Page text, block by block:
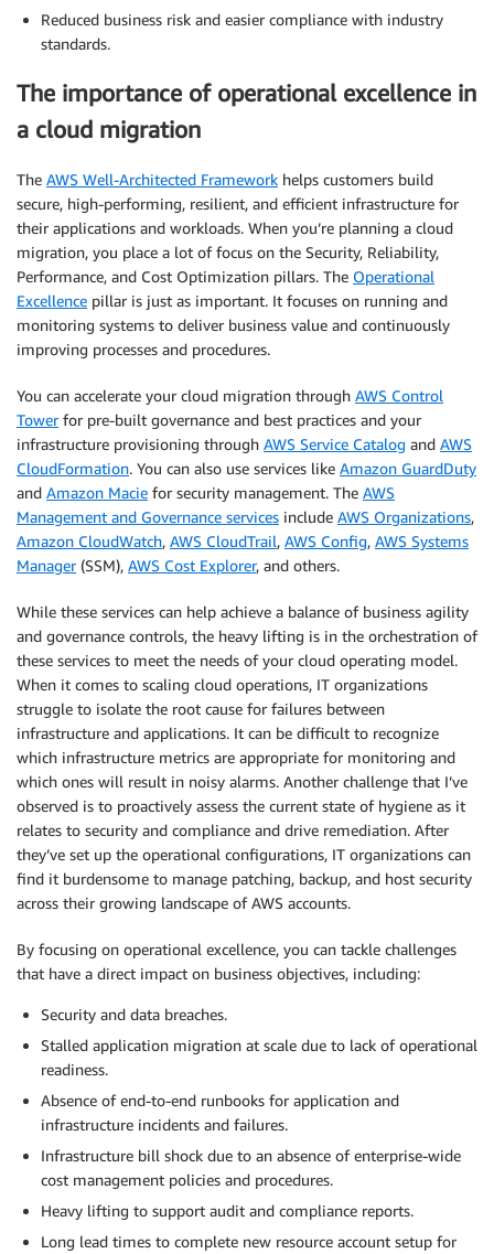
Reduced business risk and easier compliance with industry
standards.
The importance of operational excellence in
a cloud migration
The AWS Well-Architected Framework helps customers build
secure, high-performing, resilient, and efficient infrastructure for
their applications and workloads. When you’re planning a cloud
migration, you place a lot of focus on the Security, Reliability,
Performance, and Cost Optimization pillars. The Operational
Excellence pillar is just as important. It focuses on running and
monitoring systems to deliver business value and continuously
improving processes and procedures.
You can accelerate your cloud migration through AWS Control
Towerfor pre-built governance and best practices and your
infrastructure provisioning through AWS Service Catalog and AWS
CloudFormation. You can also use services like Amazon GuardDuty
and Amazon Macie for security management. The AWS
Management and Governance services include AWS Organizations,
Amazon CloudWatch, AWS CloudTrail, AWS Config, AWS Systems
Manager(SSM), AWS Cost Explorer, and others.
While these services can help achieve a balance of business agility
and governance controls, the heavy lifting is in the orchestration of
these services to meet the needs of your cloud operating model.
When it comes to scaling cloud operations, IT organizations
struggle to isolate the root cause for failures between
infrastructure and applications. It can be difficult to recognize
which infrastructure metrics are appropriate for monitoring and
which ones will result in noisy alarms. Another challenge that I’ve
observed is to proactively assess the current state of hygiene as it
relates to security and compliance and drive remediation. After
they’ve set up the operational configurations, IT organizations can
find it burdensome to manage patching, backup, and host security
across their growing landscape of AWS accounts.
By focusing on operational excellence, you can tackle challenges
that have a direct impact on business objectives, including:
Security and data breaches.
Stalled application migration at scale due to lack of operational
readiness.
Absence of end-to-end runbooks for application and
infrastructure incidents and failures.
Infrastructure bill shock due to an absence of enterprise-wide
cost management policies and procedures.
Heavy lifting to support audit and compliance reports.
Long lead times to complete new resource account setup for